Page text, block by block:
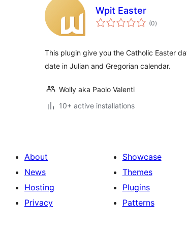
Wpit Easter
(0total
ratings
)
This plugin give you the Catholic Easter
date in Julian and Gregorian calendar.
Wolly aka Paolo Valenti
10+ active installations
About
News
Hosting
Privacy
Showcase
Themes
Plugins
Patterns